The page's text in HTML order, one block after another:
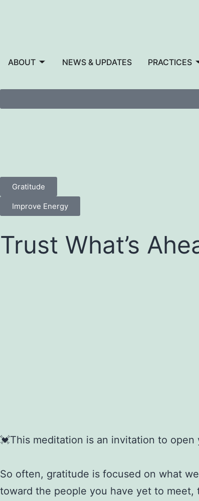
ABOUT NEWS & UPDATES PRACTICES
Gratitude
Improve Energy
Trust What’s
💓This meditation is an invitation to
So often, gratitude is focused on what
toward the people you have yet to